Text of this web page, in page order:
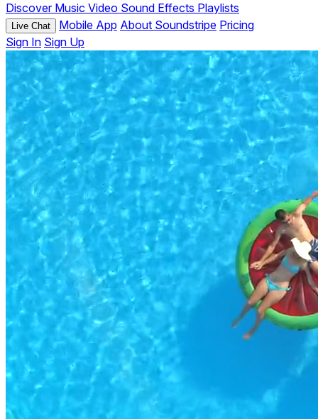
Discover Music Video Sound Effects Playlists
Live Chat Mobile App About Soundstripe Pricing
Sign In Sign Up